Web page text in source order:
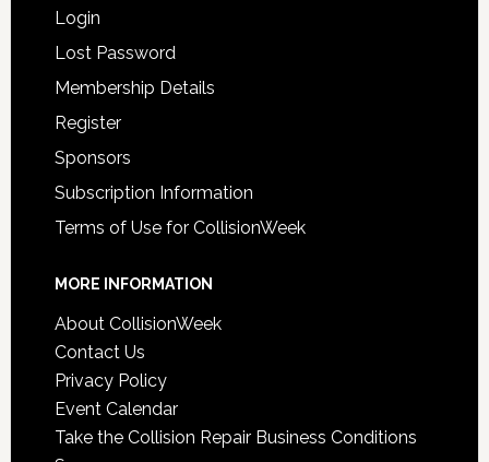
Login
Lost Password
Membership Details
Register
Sponsors
Subscription Information
Terms of Use for CollisionWeek
MORE INFORMATION
About CollisionWeek
Contact Us
Privacy Policy
Event Calendar
Take the Collision Repair Business Conditions